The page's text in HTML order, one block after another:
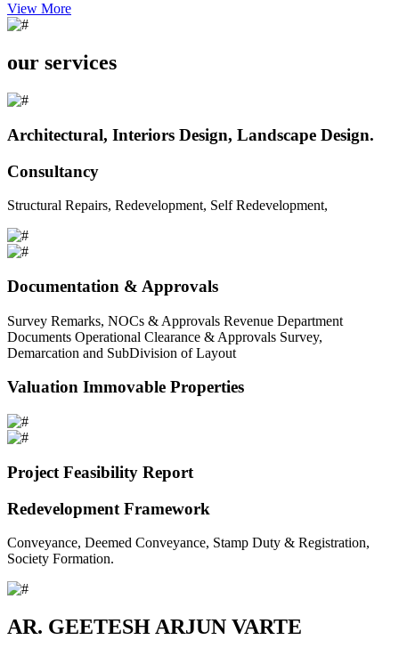
View More
our services
Architectural, Interiors Design, Landscape Design.
Consultancy
Structural Repairs, Redevelopment, Self Redevelopment,
Documentation & Approvals
Survey Remarks, NOCs & Approvals Revenue Department
Documents Operational Clearance & Approvals Survey,
Demarcation and SubDivision of Layout
Valuation Immovable Properties
Project Feasibility Report
Redevelopment Framework
Conveyance, Deemed Conveyance, Stamp Duty & Registration,
Society Formation.
AR. GEETESH ARJUN VARTE